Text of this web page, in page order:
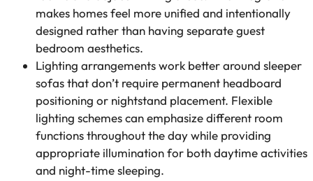
makes homes feel more unified and intentionally
designed rather than having separate guest
bedroom aesthetics.
Lighting arrangements work better around sleeper
sofas that don’t require permanent headboard
positioning or nightstand placement. Flexible
lighting schemes can emphasize different room
functions throughout the day while providing
appropriate illumination for both daytime activities
and night-time sleeping.